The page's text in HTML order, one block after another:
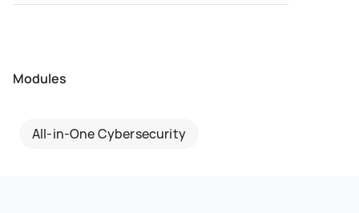
Modules
All-in-One Cybersecurity